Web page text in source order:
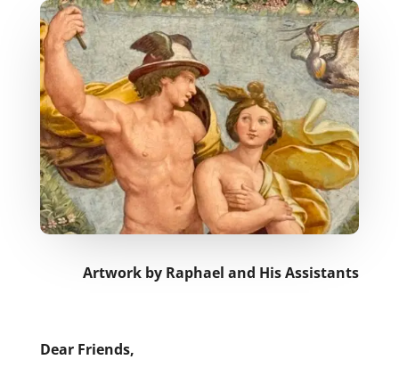
Artwork by Raphael and His Assistants
Dear Friends,